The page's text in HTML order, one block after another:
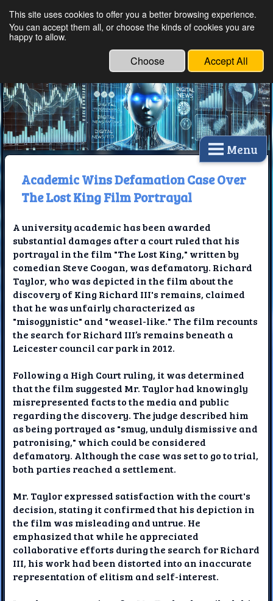
Ethical Innovations:
Technology
Menu
Academic Wins Defamation Case Over
The Lost King Film Portrayal
A university academic has been awarded
substantial damages after a court ruled that his
portrayal in the film "The Lost King," written by
comedian Steve Coogan, was defamatory. Richard
Taylor, who was depicted in the film about the
discovery of King Richard III's remains, claimed
that he was unfairly characterized as
"misogynistic" and "weasel-like." The film recounts
the search for Richard III’s remains beneath a
Leicester council car park in 2012.
Following a High Court ruling, it was determined
that the film suggested Mr. Taylor had knowingly
misrepresented facts to the media and public
regarding the discovery. The judge described him
as being portrayed as "smug, unduly dismissive and
patronising," which could be considered
defamatory. Although the case was set to go to trial,
both parties reached a settlement.
Mr. Taylor expressed satisfaction with the court's
decision, stating it confirmed that his depiction in
the film was misleading and untrue. He
emphasized that while he appreciated
collaborative efforts during the search for Richard
III, his work had been distorted into an inaccurate
representation of elitism and self-interest.
This site uses cookies to offer you a better browsing experience.
You can accept them all, or choose the kinds of cookies you are
happy to allow.
Choose Accept All